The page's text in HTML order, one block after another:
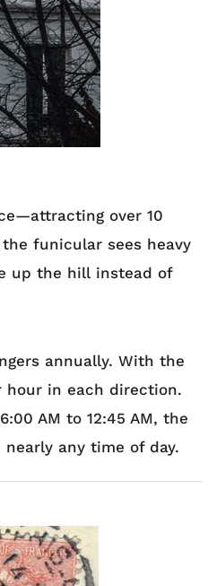
over 10
funicular sees heavy
up the hill instead of
annually. With the
in each direction.
AM to 12:45 AM, the
any time of day.